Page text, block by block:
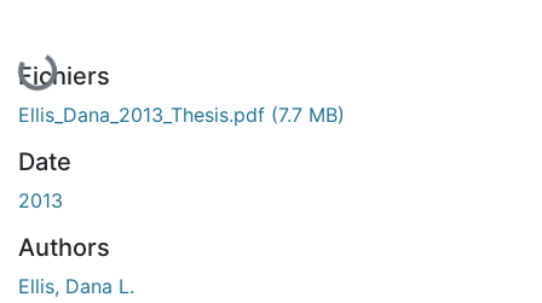
En cours de chargement...
Fichiers
Ellis_Dana_2013_Thesis.pdf (7.7 MB)
Date
2013
Authors
Ellis, Dana L.